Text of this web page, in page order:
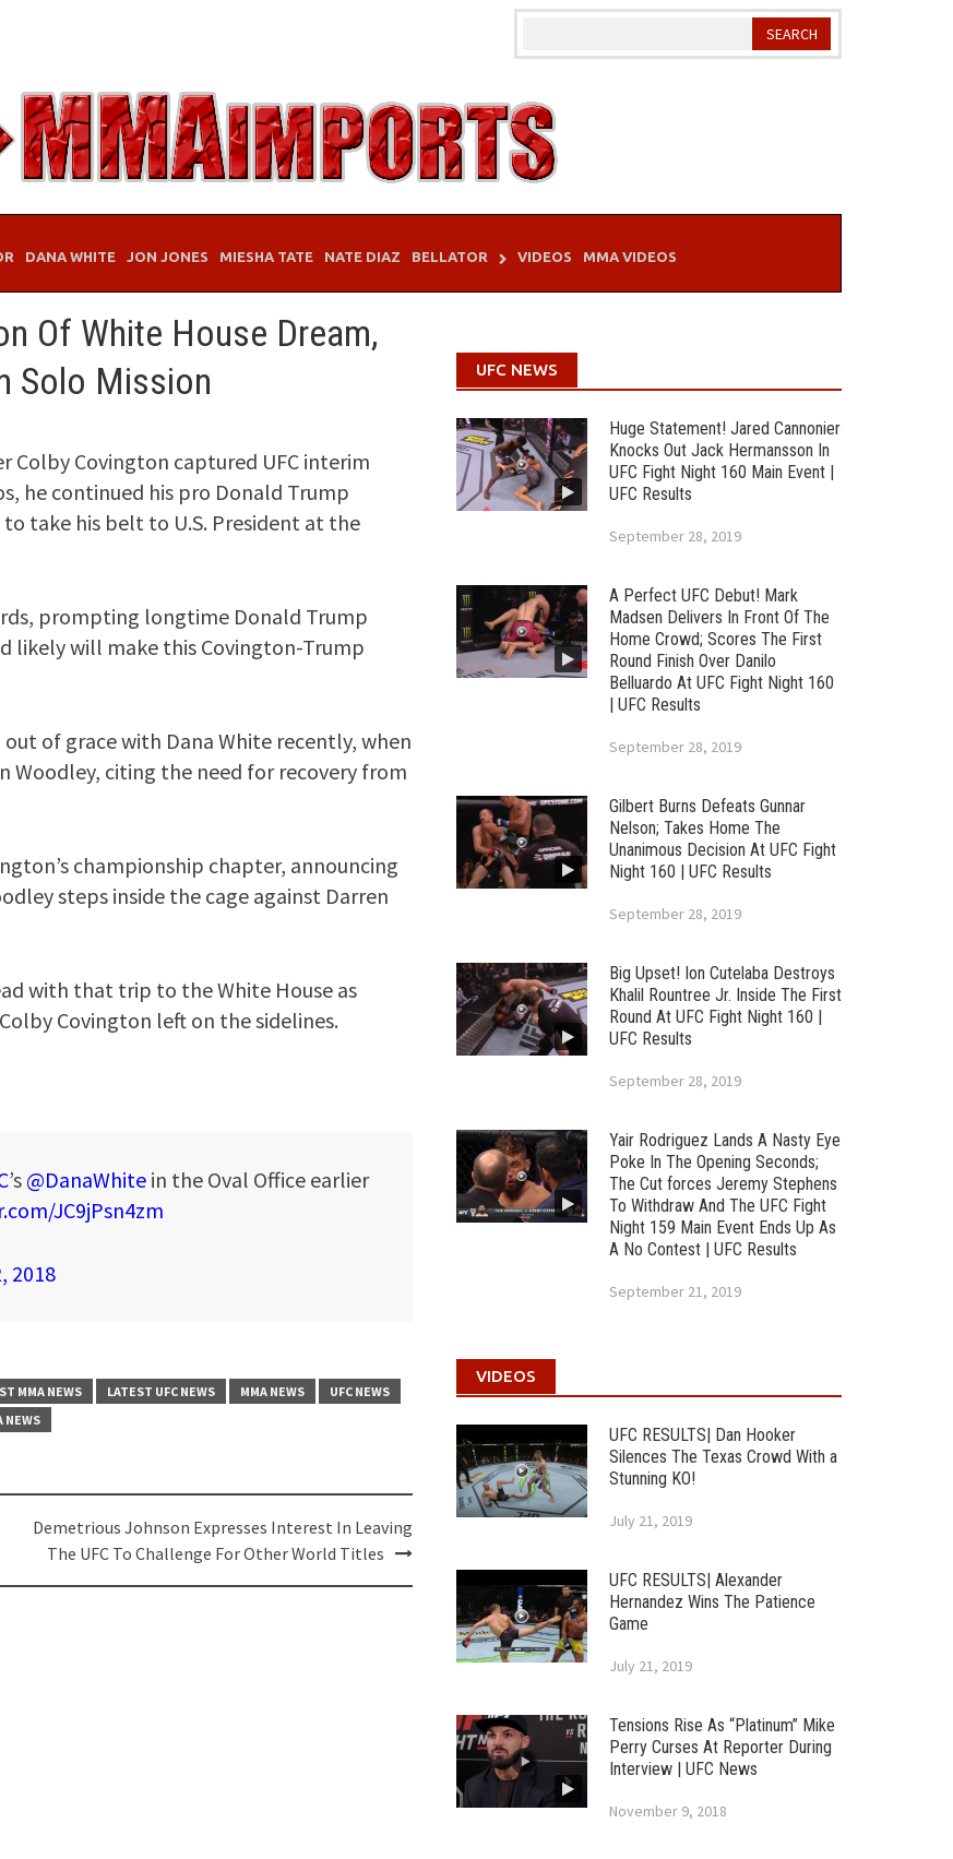
DANA WHITE JON JONES MIESHA TATE NATE DIAZ BELLATOR VIDEOS MMA VIDEOS
Of White House Dream,
Solo Mission
Colby Covington captured UFC interim
he continued his pro Donald Trump
take his belt to U.S. President at the
prompting longtime Donald Trump
likely will make this Covington-Trump
of grace with Dana White recently, when
Woodley, citing the need for recovery from
championship chapter, announcing
steps inside the cage against Darren
with that trip to the White House as
Covington left on the sidelines.
’s @DanaWhite in the Oval Office earlier
JC9jPsn4zm
2018
MMA NEWS LATEST UFC NEWS MMA NEWS
UFC NEWS
NEWS
Demetrious Johnson Expresses Interest In Leaving
The UFC To Challenge For Other World Titles
UFC NEWS
Huge Statement! Jared Cannonier
Knocks Out Jack Hermansson In
UFC Fight Night 160 Main Event |
UFC Results
September 28, 2019
A Perfect UFC Debut! Mark
Madsen Delivers In Front Of The
Home Crowd; Scores The First
Round Finish Over Danilo
Belluardo At UFC Fight Night 160
| UFC Results
September 28, 2019
Gilbert Burns Defeats Gunnar
Nelson; Takes Home The
Unanimous Decision At UFC Fight
Night 160 | UFC Results
September 28, 2019
Big Upset! Ion Cutelaba Destroys
Khalil Rountree Jr. Inside The First
Round At UFC Fight Night 160 |
UFC Results
September 28, 2019
Yair Rodriguez Lands A Nasty Eye
Poke In The Opening Seconds;
The Cut forces Jeremy Stephens
To Withdraw And The UFC Fight
Night 159 Main Event Ends Up As
A No Contest | UFC Results
September 21, 2019
VIDEOS
UFC RESULTS| Dan Hooker
Silences The Texas Crowd With a
Stunning KO!
July 21, 2019
UFC RESULTS| Alexander
Hernandez Wins The Patience
Game
July 21, 2019
Tensions Rise As “Platinum” Mike
Perry Curses At Reporter During
Interview | UFC News
November 9, 2018